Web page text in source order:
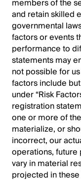
members of the
and retain skilled
governmental
factors or events
performance to
statements may
not possible for
factors include
under “Risk
registration
one or more of
materialize, or
incorrect, our
operations,
vary in material
projected in